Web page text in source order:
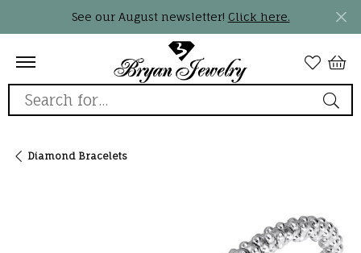
See our August newsletter! Click here.
Search for...
Diamond Bracelets